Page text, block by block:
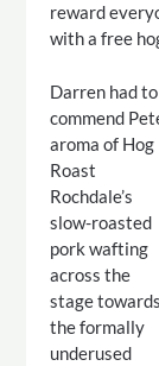
reward
with a free
Darren had
commend
aroma of Hog
Roast
Rochdale’s
slow-roasted
pork wafting
across the
stage towards
the formally
underused